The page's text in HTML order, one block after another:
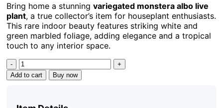
was:
$1,180.00.
is:
$590.00.
Bring home a stunning variegated monstera albo live
plant, a true collector’s item for houseplant enthusiasts.
This rare indoor beauty features striking white and
green marbled foliage, adding elegance and a tropical
touch to any interior space.
Variegated
Monstera
Albo
Add to cart Buy now